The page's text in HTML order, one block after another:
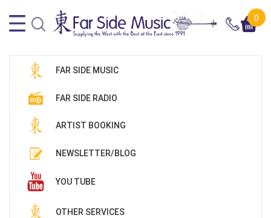
0
FAR SIDE MUSIC
FAR SIDE RADIO
ARTIST BOOKING
NEWSLETTER/BLOG
YOU TUBE
OTHER SERVICES